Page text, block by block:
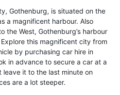
Gothenburg, is situated on the
a magnificent harbour. Also
the West, Gothenburg’s harbour
this magnificent city from
by purchasing car hire in
in advance to secure a car at a
it to the last minute on
are a lot steeper.